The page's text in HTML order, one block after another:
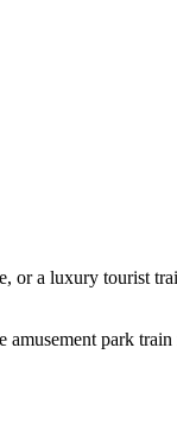
or a luxury tourist
amusement park